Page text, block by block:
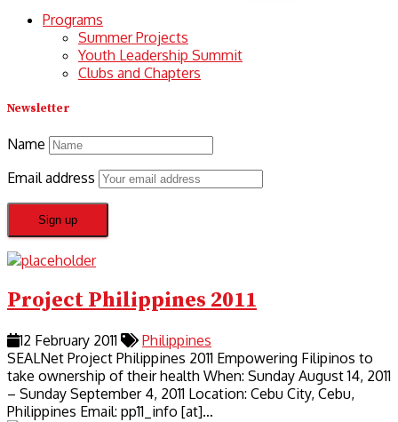
Programs
Summer Projects
Youth Leadership Summit
Clubs and Chapters
Newsletter
Name
Email address
Project Philippines 2011
12 February 2011
Philippines
SEALNet Project Philippines 2011 Empowering Filipinos to
take ownership of their health When: Sunday August 14, 2011
– Sunday September 4, 2011 Location: Cebu City, Cebu,
Philippines Email: pp11_info [at]…